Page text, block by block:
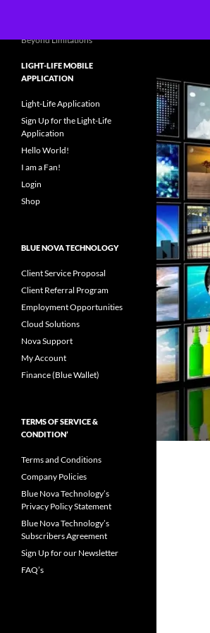
Skip
content
Beyond Limitations
LIGHT-LIFE MOBILE
APPLICATION
Light-Life Application
Sign Up for the Light-Life
Application
Hello World!
I am a Fan!
Login
Shop
BLUE NOVA TECHNOLOGY
Client Service Proposal
Client Referral Program
Employment Opportunities
Cloud Solutions
Nova Support
My Account
Finance (Blue Wallet)
TERMS OF SERVICE &
CONDITION’
Terms and Conditions
Company Policies
Blue Nova Technology’s
Privacy Policy Statement
Blue Nova Technology’s
Subscribers Agreement
Sign Up for our Newsletter
FAQ’s